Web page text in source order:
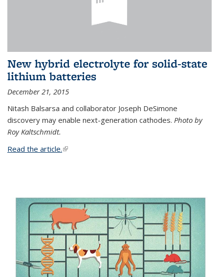
New hybrid electrolyte for solid-state
lithium batteries
December 21, 2015
Nitash Balsarsa and collaborator Joseph DeSimone
discovery may enable next-generation cathodes. Photo by
Roy Kaltschmidt.
Read the article.(link is external)